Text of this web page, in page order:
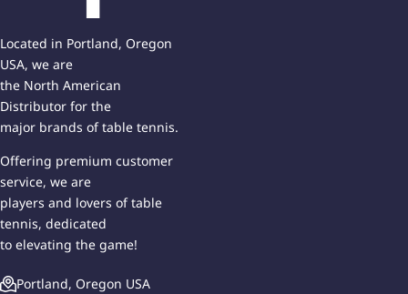
Located in Portland, Oregon
USA, we are
the North American
Distributor for the
major brands of table tennis.
Offering premium customer
service, we are
players and lovers of table
tennis, dedicated
to elevating the game!
Portland, Oregon USA